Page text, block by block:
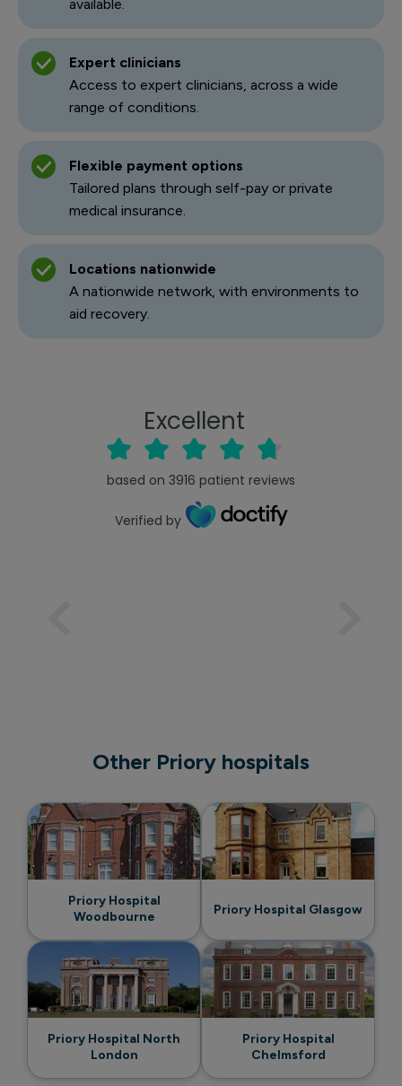
available.
Expert clinicians
Access to expert clinicians, across a wide
range of conditions.
Flexible payment options
Tailored plans through self-pay or private
medical insurance.
Locations nationwide
A nationwide network, with environments to
aid recovery.
Excellent
based on 3916 patient reviews
Verified by
Other Priory hospitals
Priory Hospital
Woodbourne
Priory Hospital Glasgow
Priory Hospital North
London
Priory Hospital
Chelmsford